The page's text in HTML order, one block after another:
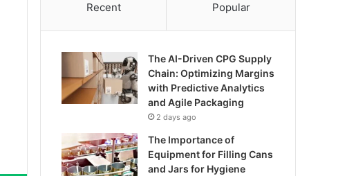
Recent Popular
The AI-Driven CPG Supply
Chain: Optimizing Margins
with Predictive Analytics
and Agile Packaging
2 days ago
The Importance of
Equipment for Filling Cans
and Jars for Hygiene